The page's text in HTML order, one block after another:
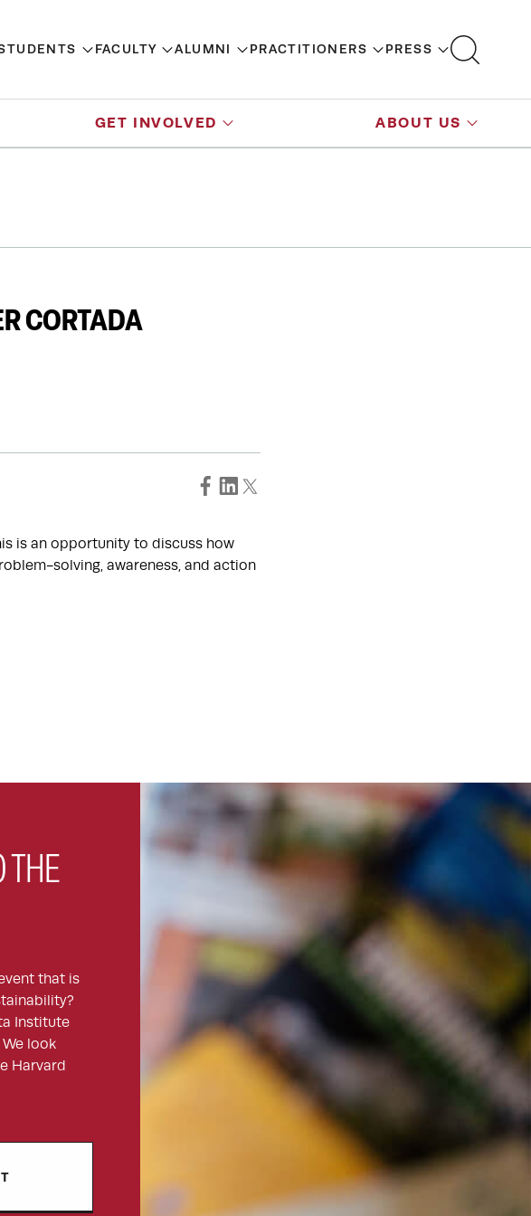
FACULTY ALUMNI PRACTITIONERS PRESS
GET INVOLVED ABOUT US
CORTADA
is an opportunity to discuss how
solving, awareness, and action
THE
that is
Institute
look
Harvard